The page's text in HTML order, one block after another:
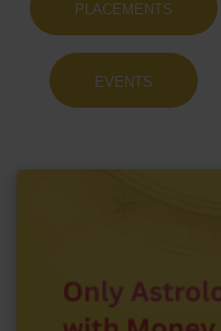
PLACEMENTS
EVENTS